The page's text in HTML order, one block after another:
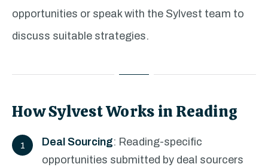
opportunities or speak with the Sylvest team to
discuss suitable strategies.
How Sylvest Works in Reading
Deal Sourcing: Reading-specific
opportunities submitted by deal sourcers